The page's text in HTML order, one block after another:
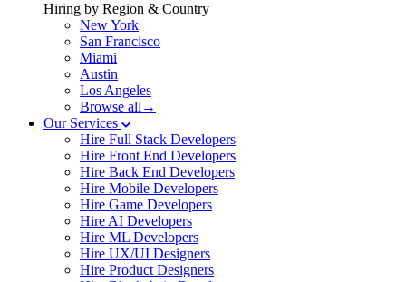
Hiring by Region & Country
New York
San Francisco
Miami
Austin
Los Angeles
Browse all→
Our Services
Hire Full Stack Developers
Hire Front End Developers
Hire Back End Developers
Hire Mobile Developers
Hire Game Developers
Hire AI Developers
Hire ML Developers
Hire UX/UI Designers
Hire Product Designers